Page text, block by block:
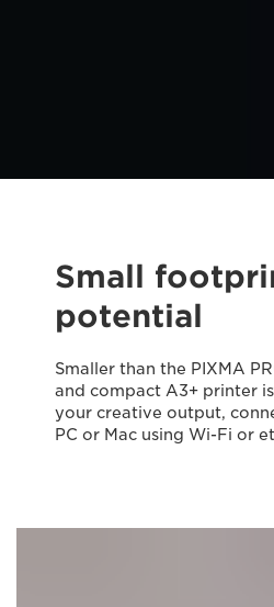
Small
potential
Smaller than the PIXMA
and compact A3+ printer
your creative output,
PC or Mac using Wi-Fi or